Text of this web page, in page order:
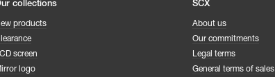
collections
products
screen
logo
SCX
About us
Our commitments
Legal terms
General terms of sales